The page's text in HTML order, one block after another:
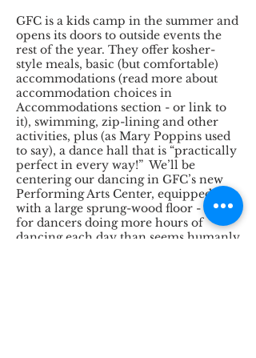
GFC is a kids camp in the summer and
opens its doors to outside events the
rest of the year. They offer kosher-
style meals, basic (but comfortable)
accommodations (read more about
accommodation choices in
Accommodations section - or link to
it), swimming, zip-lining and other
activities, plus (as Mary Poppins used
to say), a dance hall that is “practically
perfect in every way!” We’ll be
centering our dancing in GFC’s new
Performing Arts Center, equipped
with a large sprung-wood floor - ideal
for dancers doing more hours of
dancing each day than seems humanly